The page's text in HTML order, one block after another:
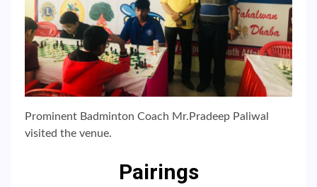
Prominent Badminton Coach Mr.Pradeep Paliwal
visited the venue.
Pairings